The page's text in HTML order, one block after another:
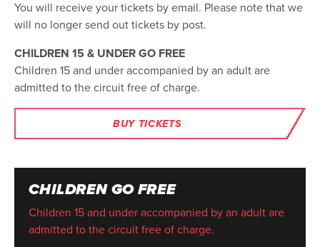
You will receive your tickets by email. Please note that we
will no longer send out tickets by post.
CHILDREN 15 & UNDER GO FREE
Children 15 and under accompanied by an adult are
admitted to the circuit free of charge.
BUY TICKETS
CHILDREN GO FREE
Children 15 and under accompanied by an adult are
admitted to the circuit free of charge.